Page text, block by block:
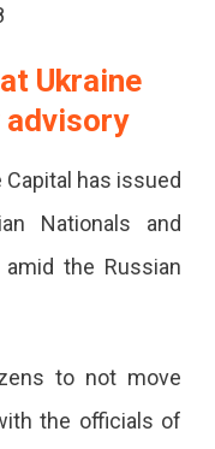
Ukraine
advisory
Capital has issued
Nationals and
the Russian
to not move
the officials of